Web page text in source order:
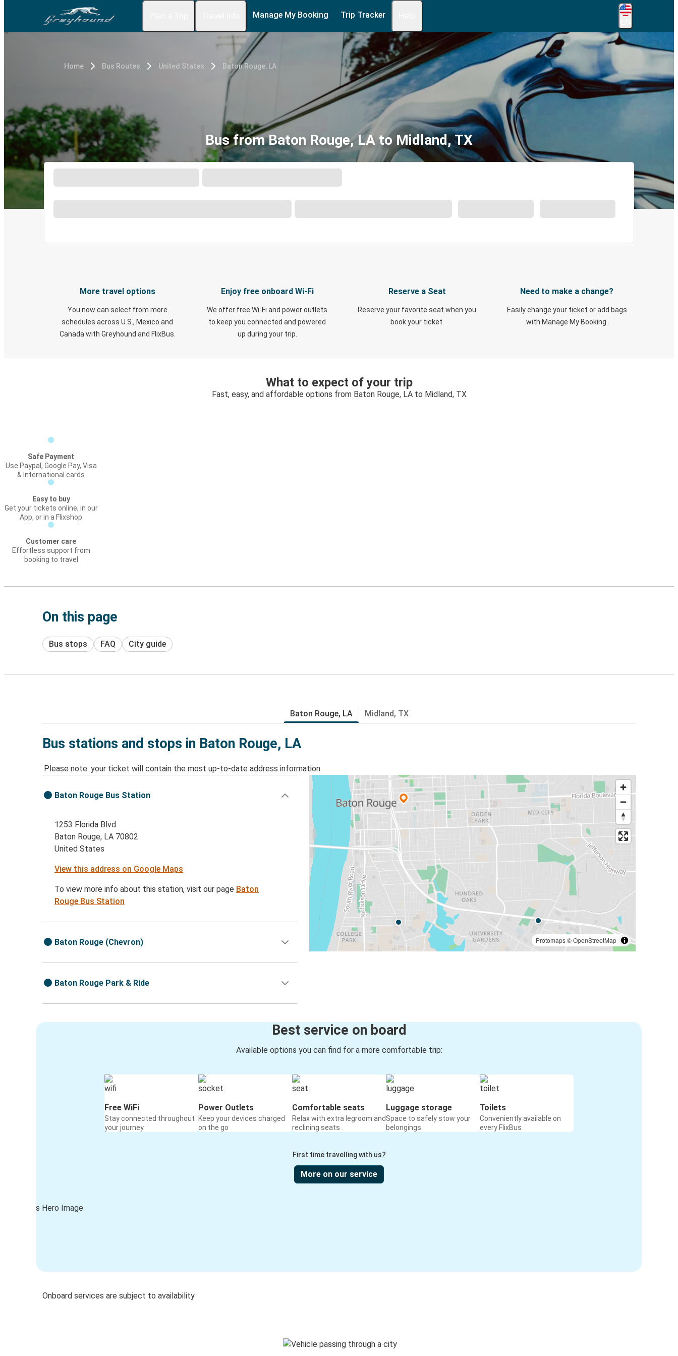
Manage My Booking Trip Tracker
Home Bus Routes United States Baton Rouge, LA
Bus from Baton Rouge, LA to Midland, TX
More travel options
You now can select from more
schedules across U.S., Mexico and
Canada with Greyhound and FlixBus.
Enjoy free onboard Wi-Fi
We offer free Wi-Fi and power outlets
to keep you connected and powered
up during your trip.
Reserve a Seat
Reserve your favorite seat when you
book your ticket.
Need to make a change?
Easily change your ticket or add bags
with Manage My Booking.
What to expect of your trip
Fast, easy, and affordable options from Baton Rouge, LA to Midland, TX
Safe Payment
Use Paypal, Google Pay, Visa
& International cards
Easy to buy
Get your tickets online, in our
App, or in a Flixshop
Customer care
Effortless support from
booking to travel
On this page
Bus stops FAQ City guide
Baton Rouge, LA Midland, TX
Bus stations and stops in Baton Rouge, LA
Please note: your ticket will contain the most up-to-date address information.
Protomaps©OpenStreetMap
Baton Rouge Bus Station
1253 Florida Blvd
Baton Rouge, LA 70802
United States
View this address on Google Maps
To view more info about this station, visit our page Baton
Rouge Bus Station
Baton Rouge (Chevron)
Baton Rouge Park & Ride
Best service on board
Available options you can find for a more comfortable trip:
Free WiFi
Stay connected throughout
your journey
Power Outlets
Keep your devices charged
on the go
Comfortable seats
Relax with extra legroom and
reclining seats
Luggage storage
Space to safely stow your
belongings
Toilets
Conveniently available on
every FlixBus
First time travelling with us?
More on our service
Onboard services are subject to availability